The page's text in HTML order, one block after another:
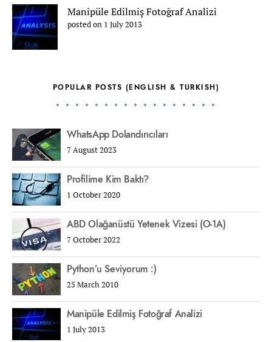
Manipüle Edilmiş Fotoğraf Analizi
posted on 1 July 2013
POPULAR POSTS (ENGLISH & TURKISH)
WhatsApp Dolandırıcıları
7 August 2023
Profilime Kim Baktı?
1 October 2020
ABD Olağanüstü Yetenek Vizesi (O-1A)
7 October 2022
Python’u Seviyorum :)
25 March 2010
Manipüle Edilmiş Fotoğraf Analizi
1 July 2013